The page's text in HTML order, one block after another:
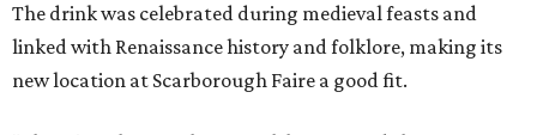
The drink was celebrated during medieval feasts and
linked with Renaissance history and folklore, making its
new location at Scarborough Faire a good fit.